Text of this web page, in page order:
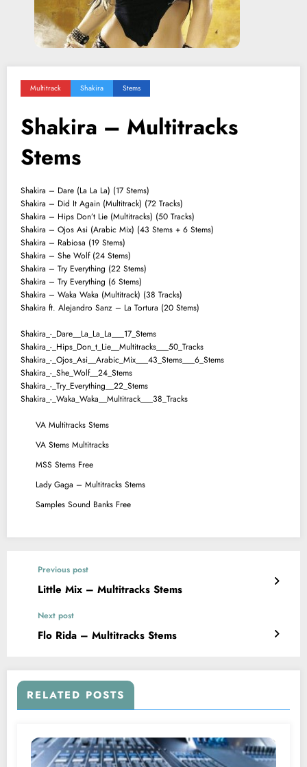
Multitrack Shakira Stems
Shakira – Multitracks
Stems
Shakira – Dare (La La La) (17 Stems)
Shakira – Did It Again (Multitrack) (72 Tracks)
Shakira – Hips Don’t Lie (Multitracks) (50 Tracks)
Shakira – Ojos Asi (Arabic Mix) (43 Stems + 6 Stems)
Shakira – Rabiosa (19 Stems)
Shakira – She Wolf (24 Stems)
Shakira – Try Everything (22 Stems)
Shakira – Try Everything (6 Stems)
Shakira – Waka Waka (Multitrack) (38 Tracks)
Shakira ft. Alejandro Sanz – La Tortura (20 Stems)
Shakira_-_Dare__La_La_La___17_Stems
Shakira_-_Hips_Don_t_Lie__Multitracks___50_Tracks
Shakira_-_Ojos_Asi__Arabic_Mix___43_Stems___6_Stems
Shakira_-_She_Wolf__24_Stems
Shakira_-_Try_Everything__22_Stems
Shakira_-_Waka_Waka__Multitrack___38_Tracks
VA Multitracks Stems
VA Stems Multitracks
MSS Stems Free
Lady Gaga – Multitracks Stems
Samples Sound Banks Free
Previous post
Little Mix – Multitracks Stems
Next post
Flo Rida – Multitracks Stems
RELATED POSTS